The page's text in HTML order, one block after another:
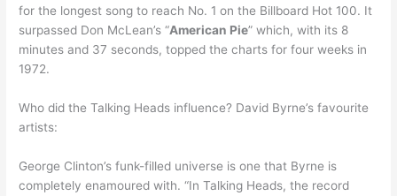
for the longest song to reach No. 1 on the Billboard Hot 100. It
surpassed Don McLean’s “American Pie” which, with its 8
minutes and 37 seconds, topped the charts for four weeks in
1972.
Who did the Talking Heads influence? David Byrne’s favourite
artists:
George Clinton’s funk-filled universe is one that Byrne is
completely enamoured with. “In Talking Heads, the record